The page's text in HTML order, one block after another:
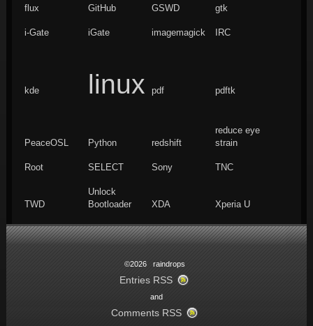
flux GitHub GSWD gtk
i-Gate iGate imagemagick IRC
kde linux pdf pdftk
PeaceOSL Python redshift
reduce eye
strain
Root SELECT Sony TNC
TWD
Unlock
Bootloader
XDA Xperia U
©2026 raindrops
Entries RSS
and
Comments RSS